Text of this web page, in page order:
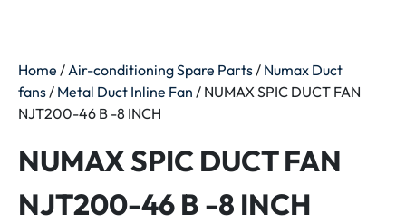
Home /Air-conditioning Spare Parts/ Numax Duct
fans/ Metal Duct Inline Fan / NUMAX SPIC DUCT FAN
NJT200-46 B -8 INCH
NUMAX SPIC DUCT FAN
NJT200-46 B -8 INCH